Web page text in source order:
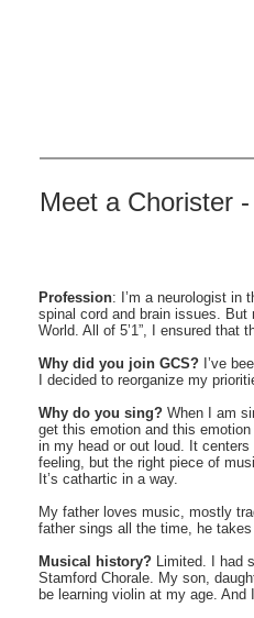
Meet a Chorister -
Profession: I’m a neurologist in
spinal cord and brain issues. But
World. All of 5’1”, I ensured that
Why did you join GCS? I’ve
I decided to reorganize my
Why do you sing? When I am
get this emotion and this
in my head or out loud. It centers
feeling, but the right piece of
It’s cathartic in a way.
My father loves music, mostly
father sings all the time, he
Musical history? Limited. I had
Stamford Chorale. My son,
be learning violin at my age.